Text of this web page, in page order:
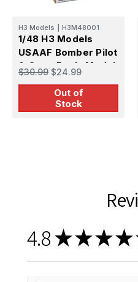
H3 Models H3M48001
1/48 H3 Models
USAAF Bomber Pilot
& Crew Resin Model
Kit
$30.99 $24.99
Out of
Stock
4.8★★★★